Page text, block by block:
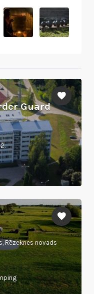
Guard
Rēzeknes novads